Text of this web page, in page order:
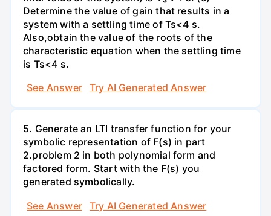
Determine the value of gain that results in a
system with a settling time of Ts<4 s.
Also,obtain the value of the roots of the
characteristic equation when the settling time
is Ts<4 s.
See Answer
Try AI Generated Answer
5. Generate an LTI transfer function for your
symbolic representation of F(s) in part
2.problem 2 in both polynomial form and
factored form. Start with the F(s) you
generated symbolically.
See Answer
Try AI Generated Answer